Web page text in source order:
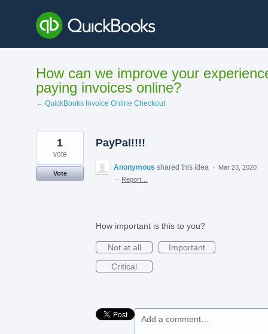
content
How can we improve your
paying invoices online?
← QuickBooks Invoice Online Checkout
PayPal!!!!
1
vote
Vote
Anonymous shared this idea ·
Mar 23, 2020
·
Report…
How important is this to you?
Not at all
Important
Critical
Add a comment…